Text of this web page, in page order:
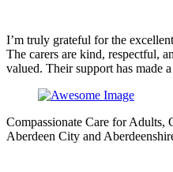
I’m truly grateful for the
The carers are kind, respectful,
valued. Their support has made
Compassionate Care for Adults,
Aberdeen City and